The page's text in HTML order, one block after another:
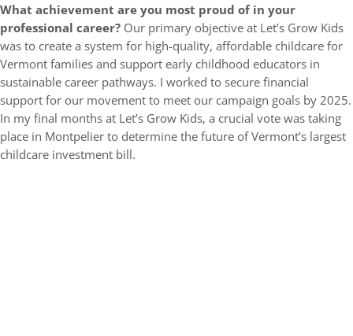
What achievement are you most proud of in your
professional career? Our primary objective at Let’s Grow Kids
was to create a system for high-quality, affordable childcare for
Vermont families and support early childhood educators in
sustainable career pathways. I worked to secure financial
support for our movement to meet our campaign goals by 2025.
In my final months at Let’s Grow Kids, a crucial vote was taking
place in Montpelier to determine the future of Vermont’s largest
childcare investment bill.